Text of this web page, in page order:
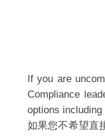
If you are
Compliance
options
如果您不希望直